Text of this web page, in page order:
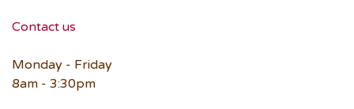
Contact us
Monday - Friday
8am - 3:30pm